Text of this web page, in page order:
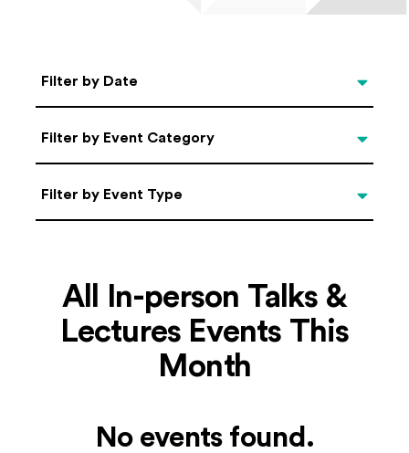
Select Date
Filter by Date
Categories
Filter by Event Category
Filter by Event Type
Filter by Event Type
All In-person Talks &
Lectures Events This
Month
No events found.